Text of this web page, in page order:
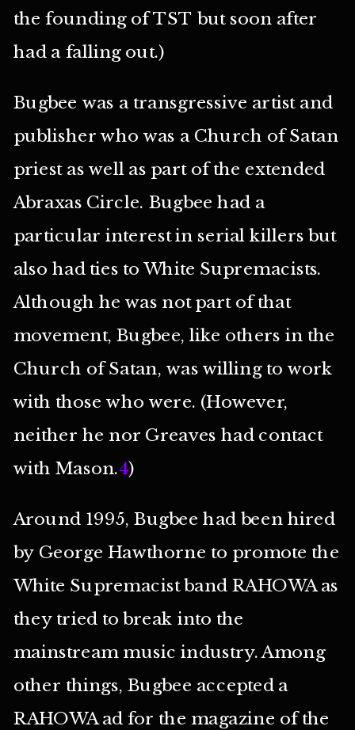
the founding of TST but soon after
had a falling out.)
Bugbee was a transgressive artist and
publisher who was a Church of Satan
priest as well as part of the extended
Abraxas Circle. Bugbee had a
particular interest in serial killers but
also had ties to White Supremacists.
Although he was not part of that
movement, Bugbee, like others in the
Church of Satan, was willing to work
with those who were. (However,
neither he nor Greaves had contact
with Mason.4)
Around 1995, Bugbee had been hired
by George Hawthorne to promote the
White Supremacist band RAHOWA as
they tried to break into the
mainstream music industry. Among
other things, Bugbee accepted a
RAHOWA ad for the magazine of the